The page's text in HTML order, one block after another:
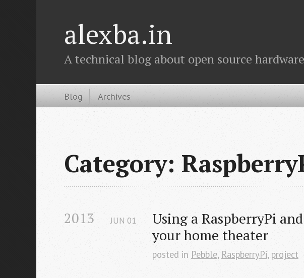
alexba.in
A technical blog about open source
Blog Archives
Category:
2013
Using a RaspberryPi
your home theater
JUN 01
posted in Pebble, RaspberryPi, project